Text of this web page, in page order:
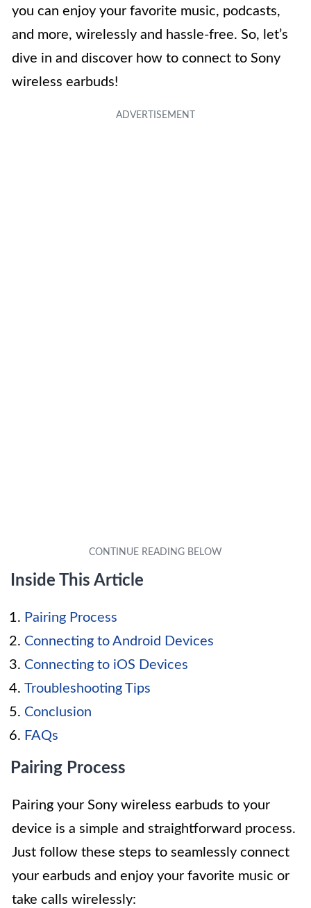
you can enjoy your favorite music, podcasts,
and more, wirelessly and hassle-free. So, let’s
dive in and discover how to connect to Sony
wireless earbuds!
Inside This Article
Pairing Process
Connecting to Android Devices
Connecting to iOS Devices
Troubleshooting Tips
Conclusion
FAQs
Pairing Process
Pairing your Sony wireless earbuds to your
device is a simple and straightforward process.
Just follow these steps to seamlessly connect
your earbuds and enjoy your favorite music or
take calls wirelessly: